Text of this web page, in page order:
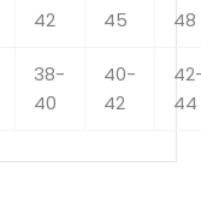
42
45
48
38-
40
40-
42
44